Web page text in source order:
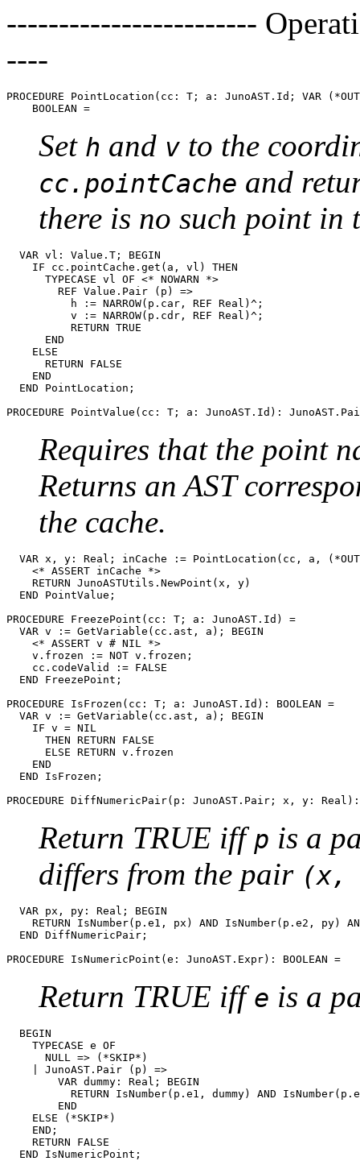
------------------------
----
PROCEDURE PointLocation (cc: T; a: JunoAST.Id; VAR
Set h and v to the
cc.pointCache and
there is no such point in
  VAR vl: Value.T; BEGIN
    IF cc.pointCache.get(a, vl) THEN
      TYPECASE vl OF <* NOWARN *>
        REF Value.Pair (p) =>
          h := NARROW(p.car, REF Real)^;
          v := NARROW(p.cdr, REF Real)^;
          RETURN TRUE
      END
    ELSE
      RETURN FALSE
    END
  END PointLocation;
PROCEDURE PointValue
Requires that the point
Returns an AST
the cache.
VAR x, y: Real; inCache := PointLocation(cc, a,
    <* ASSERT inCache *>
    RETURN JunoASTUtils.NewPoint(x, y)
  END PointValue;
PROCEDURE FreezePoint (cc: T; a: JunoAST.Id) =
  VAR v := GetVariable(cc.ast, a); BEGIN
    <* ASSERT v # NIL *>
    v.frozen := NOT v.frozen;
    cc.codeValid := FALSE
  END FreezePoint;
PROCEDURE IsFrozen (cc: T; a: JunoAST.Id): BOOLEAN =
  VAR v := GetVariable(cc.ast, a); BEGIN
    IF v = NIL
      THEN RETURN FALSE
      ELSE RETURN v.frozen
    END
  END IsFrozen;
PROCEDURE DiffNumericPair
Return TRUE iffp is a
differs from the pair (x,
  VAR px, py: Real; BEGIN
RETURN IsNumber(p.e1, px) AND IsNumber(p.e2, py)
  END DiffNumericPair;
PROCEDURE IsNumericPoint
Return TRUE iffe is a
  BEGIN
    TYPECASE e OF
      NULL => (*SKIP*)
    | JunoAST.Pair (p) =>
        VAR dummy: Real; BEGIN
RETURN IsNumber(p.e1, dummy) AND
        END
    ELSE (*SKIP*)
    END;
    RETURN FALSE
  END IsNumericPoint;